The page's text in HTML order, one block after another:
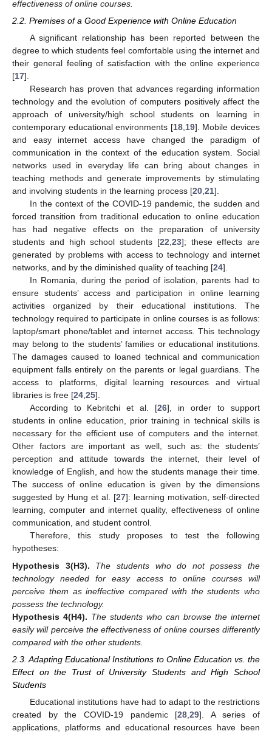
effectiveness of online courses.
2.2. Premises of a Good Experience with Online Education
A significant relationship has been reported between the
degree to which students feel comfortable using the internet and
their general feeling of satisfaction with the online experience
[17].
Research has proven that advances regarding information
technology and the evolution of computers positively affect the
approach of university/high school students on learning in
contemporary educational environments [18,19]. Mobile devices
and easy internet access have changed the paradigm of
communication in the context of the education system. Social
networks used in everyday life can bring about changes in
teaching methods and generate improvements by stimulating
and involving students in the learning process [20,21].
In the context of the COVID-19 pandemic, the sudden and
forced transition from traditional education to online education
has had negative effects on the preparation of university
students and high school students [22,23]; these effects are
generated by problems with access to technology and internet
networks, and by the diminished quality of teaching [24].
In Romania, during the period of isolation, parents had to
ensure students’ access and participation in online learning
activities organized by their educational institutions. The
technology required to participate in online courses is as follows:
laptop/smart phone/tablet and internet access. This technology
may belong to the students’ families or educational institutions.
The damages caused to loaned technical and communication
equipment falls entirely on the parents or legal guardians. The
access to platforms, digital learning resources and virtual
libraries is free [24,25].
According to Kebritchi et al. [26], in order to support
students in online education, prior training in technical skills is
necessary for the efficient use of computers and the internet.
Other factors are important as well, such as: the students’
perception and attitude towards the internet, their level of
knowledge of English, and how the students manage their time.
The success of online education is given by the dimensions
suggested by Hung et al. [27]: learning motivation, self-directed
learning, computer and internet quality, effectiveness of online
communication, and student control.
Therefore, this study proposes to test the following
hypotheses:
Hypothesis
3(H3).
The students who do not possess the
technology needed for easy access to online courses will
perceive them as ineffective compared with the students who
possess the technology.
Hypothesis 4(H4). The students who can browse the internet
easily will perceive the effectiveness of online courses differently
compared with the other students.
2.3. Adapting Educational Institutions to Online Education vs. the
Effect on the Trust of University Students and High School
Students
Educational institutions have had to adapt to the restrictions
created by the COVID-19 pandemic [28 ,29]. A series of
applications, platforms and educational resources have been